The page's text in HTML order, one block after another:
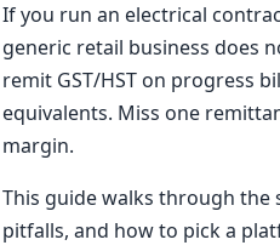
If you run an electrical
generic retail business does
remit GST/HST on progress
equivalents. Miss one
margin.
This guide walks through the
pitfalls, and how to pick a